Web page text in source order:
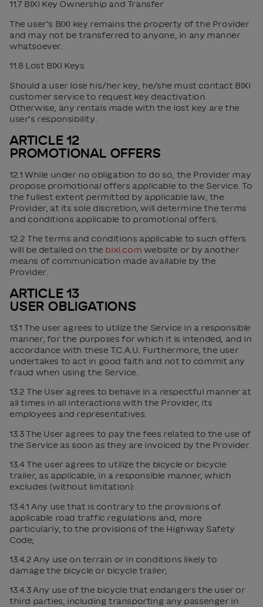
11.7 BIXI Key Ownership and Transfer
The user’s BIXI key remains the property of the Provider
and may not be transferred to anyone, in any manner
whatsoever.
11.8 Lost BIXI Keys
Should a user lose his/her key, he/she must contact BIXI
customer service to request key deactivation.
Otherwise, any rentals made with the lost key are the
user’s responsibility.
ARTICLE 12
PROMOTIONAL OFFERS
12.1 While under no obligation to do so, the Provider may
propose promotional offers applicable to the Service. To
the fullest extent permitted by applicable law, the
Provider, at its sole discretion, will determine the terms
and conditions applicable to promotional offers.
12.2 The terms and conditions applicable to such offers
will be detailed on the bixi.com website or by another
means of communication made available by the
Provider.
ARTICLE 13
USER OBLIGATIONS
13.1 The user agrees to utilize the Service in a responsible
manner, for the purposes for which it is intended, and in
accordance with these T.C.A.U. Furthermore, the user
undertakes to act in good faith and not to commit any
fraud when using the Service.
13.2 The User agrees to behave in a respectful manner at
all times in all interactions with the Provider, its
employees and representatives.
13.3 The User agrees to pay the fees related to the use of
the Service as soon as they are invoiced by the Provider.
13.4 The user agrees to utilize the bicycle or bicycle
trailer, as applicable, in a responsible manner, which
excludes (without limitation):
13.4.1 Any use that is contrary to the provisions of
applicable road traffic regulations and, more
particularly, to the provisions of the Highway Safety
Code;
13.4.2 Any use on terrain or in conditions likely to
damage the bicycle or bicycle trailer;
13.4.3 Any use of the bicycle that endangers the user or
third parties, including transporting any passenger in